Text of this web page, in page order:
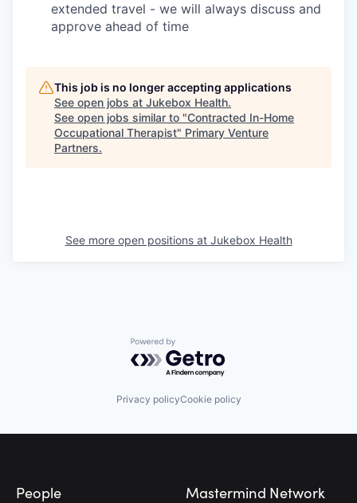
extended travel - we will always discuss and
approve ahead of time
This job is no longer accepting applications
See open jobs at Jukebox Health.
See open jobs similar to "Contracted In-Home
Occupational Therapist" Primary Venture
Partners.
See more open positions at Jukebox Health
Powered by Getro.com
Privacy policyCookie policy
People
Mastermind Network